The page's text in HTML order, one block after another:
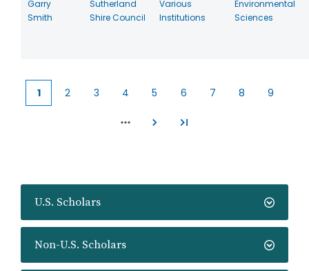
U.S. Scholars
Non-U.S. Scholars
Garry
Smith
Sutherland
Shire Council
Various
Institutions
Environmental
Sciences
Current
1 2 3 4 5 6 7 8 9